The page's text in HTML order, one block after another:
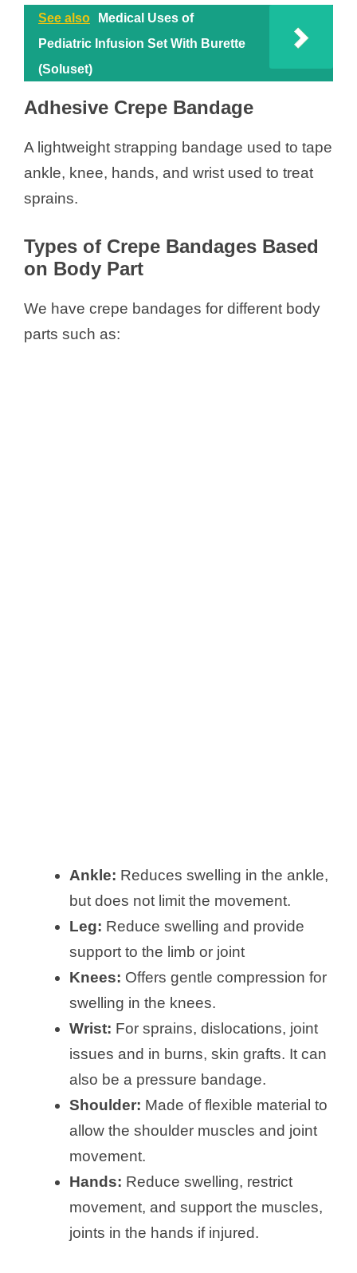
See also
Medical Uses of
Pediatric Infusion Set With Burette
(Soluset)
Adhesive Crepe Bandage
A lightweight strapping bandage used to tape
ankle, knee, hands, and wrist used to treat
sprains.
Types of Crepe Bandages Based
on Body Part
We have crepe bandages for different body
parts such as:
Ankle: Reduces swelling in the ankle,
but does not limit the movement.
Leg: Reduce swelling and provide
support to the limb or joint
Knees: Offers gentle compression for
swelling in the knees.
Wrist: For sprains, dislocations, joint
issues and in burns, skin grafts. It can
also be a pressure bandage.
Shoulder: Made of flexible material to
allow the shoulder muscles and joint
movement.
Hands: Reduce swelling, restrict
movement, and support the muscles,
joints in the hands if injured.